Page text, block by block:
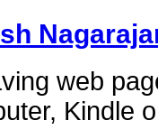
web
Kindle